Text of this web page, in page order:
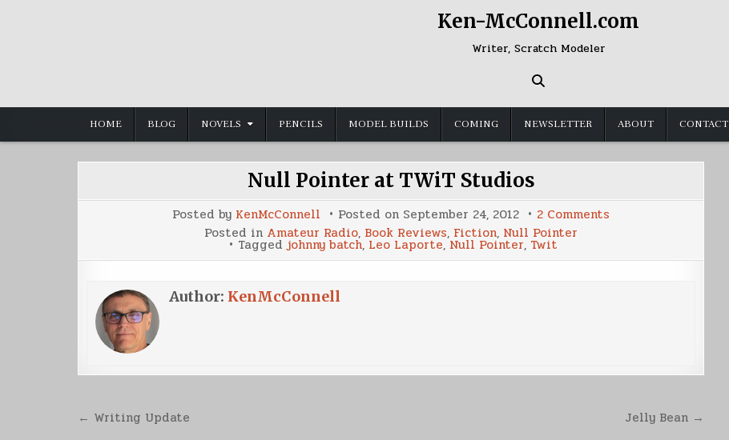
Ken-McConnell.com
Writer, Scratch Modeler
HOME BLOG NOVELS PENCILS MODEL BUILDS COMING NEWSLETTER ABOUT CONTACT
Null Pointer at TWiT Studios
Posted by KenMcConnell Posted on September 24, 2012 2 Comments
TWiT
Posted in Amateur Radio, Book Reviews, Fiction, Null Pointer
Taggedjohnny batch, Leo Laporte,Null Pointer, Twit
Author: KenMcConnell
Post Jelly Bean →
← Writing Update